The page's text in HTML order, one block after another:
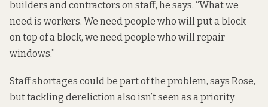
builders and contractors on staff, he says. “What we
need is workers. We need people who will put a block
on top of a block, we need people who will repair
windows.”
Staff shortages could be part of the problem, says Rose,
but tackling dereliction also isn’t seen as a priority